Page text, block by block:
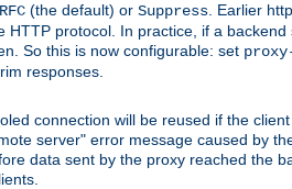
RFC (the default) or Suppress . Earlier
HTTP protocol. In practice, if a
So this is now configurable: set
responses.
connection will be reused if the
server" error message caused by
data sent by the proxy reached the